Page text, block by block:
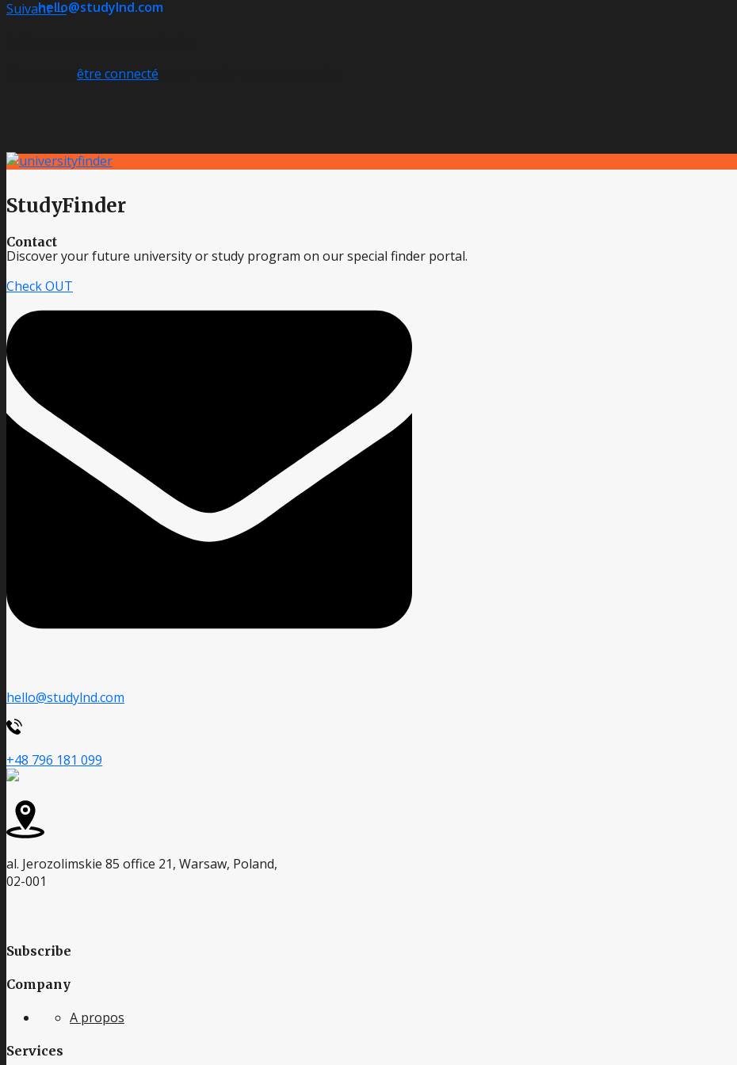
hello@studylnd.com
Suivant→
être connecté
StudyFinder
Discover your future university or study program on our special finder portal.
Check OUT
Contact
hello@studylnd.com
+48 796 181 099
al. Jerozolimskie 85 office 21, Warsaw, Poland,
02-001
Subscribe
Company
A propos
Services